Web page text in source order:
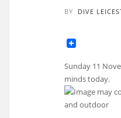
BY DIVE
Sunday 11
minds today.